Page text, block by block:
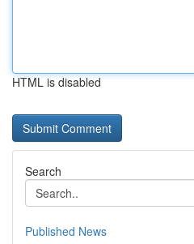
HTML is disabled
Search
Published News